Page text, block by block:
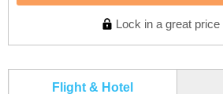
Lock in a great price
Flight & Hotel